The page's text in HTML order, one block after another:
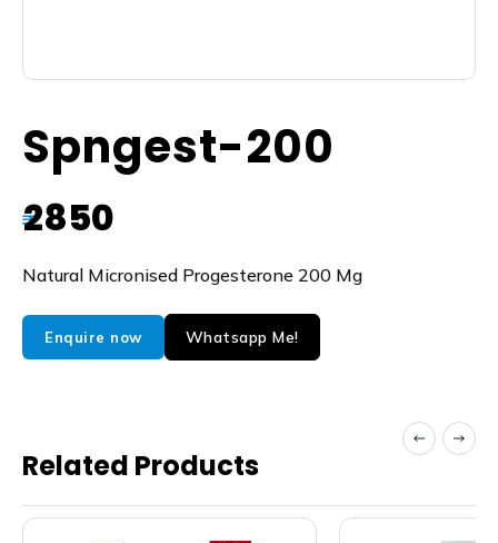
Spngest-200
₹2850
Natural Micronised Progesterone 200 Mg
Enquire now Whatsapp Me!
Related Products